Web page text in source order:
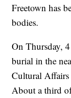
Freetown has
bodies.
On Thursday,
burial in the
Cultural Affairs
About a third